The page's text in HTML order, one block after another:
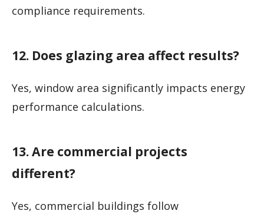
compliance requirements.
12. Does glazing area affect results?
Yes, window area significantly impacts energy
performance calculations.
13. Are commercial projects
different?
Yes, commercial buildings follow